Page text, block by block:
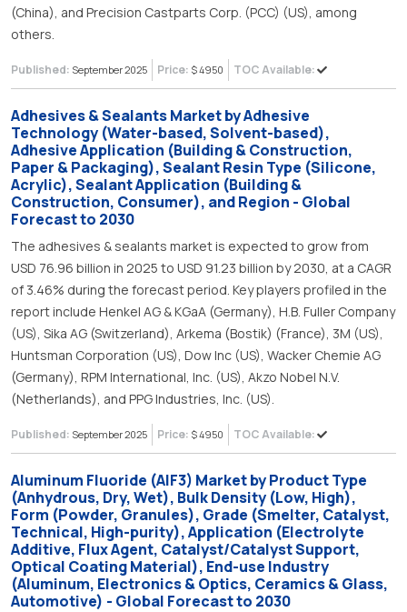
(China), and Precision Castparts Corp. (PCC) (US), among
others.
Published: September 2025 Price: $ 4950 TOC Available:
Adhesives & Sealants Market by Adhesive
Technology (Water-based, Solvent-based),
Adhesive Application (Building & Construction,
Paper & Packaging), Sealant Resin Type (Silicone,
Acrylic), Sealant Application (Building &
Construction, Consumer), and Region - Global
Forecast to 2030
The adhesives & sealants market is expected to grow from
USD 76.96 billion in 2025 to USD 91.23 billion by 2030, at a CAGR
of 3.46% during the forecast period. Key players profiled in the
report include Henkel AG & KGaA (Germany), H.B. Fuller Company
(US), Sika AG (Switzerland), Arkema (Bostik) (France), 3M (US),
Huntsman Corporation (US), Dow Inc (US), Wacker Chemie AG
(Germany), RPM International, Inc. (US), Akzo Nobel N.V.
(Netherlands), and PPG Industries, Inc. (US).
Published: September 2025 Price: $ 4950 TOC Available:
Aluminum Fluoride (AlF3) Market by Product Type
(Anhydrous, Dry, Wet), Bulk Density (Low, High),
Form (Powder, Granules), Grade (Smelter, Catalyst,
Technical, High-purity), Application (Electrolyte
Additive, Flux Agent, Catalyst/Catalyst Support,
Optical Coating Material), End-use Industry
(Aluminum, Electronics & Optics, Ceramics & Glass,
Automotive) - Global Forecast to 2030